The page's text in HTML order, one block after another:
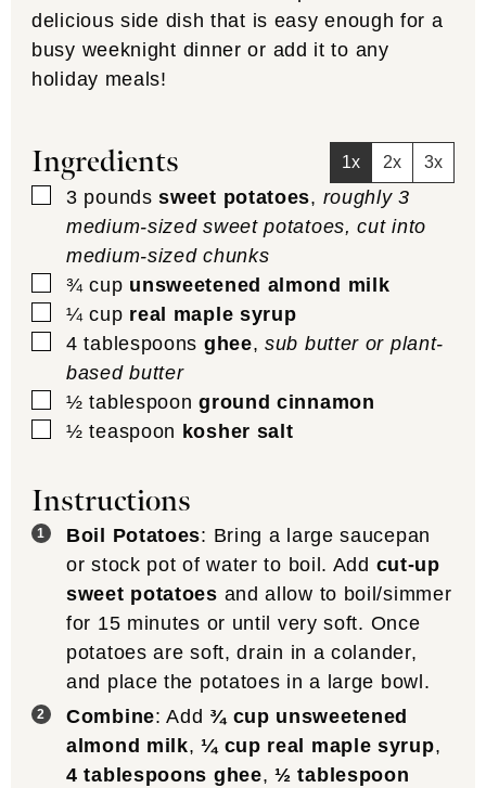
delicious side dish that is easy enough for a
busy weeknight dinner or add it to any
holiday meals!
Ingredients 1x 2x 3x
▢
3 pounds sweet potatoes, roughly 3
medium-sized sweet potatoes, cut into
medium-sized chunks
▢
¾ cup unsweetened almond milk
▢
¼ cup real maple syrup
▢
4 tablespoons ghee,sub butter or plant-
based butter
▢
½ tablespoon ground cinnamon
▢
½ teaspoon kosher salt
Instructions
Boil Potatoes: Bring a large saucepan
or stock pot of water to boil. Add cut-up
sweet potatoes and allow to boil/simmer
for 15 minutes or until very soft. Once
potatoes are soft, drain in a colander,
and place the potatoes in a large bowl.
Combine: Add ¾ cup unsweetened
almond milk,¼ cup real maple syrup,
4 tablespoons ghee,½ tablespoon